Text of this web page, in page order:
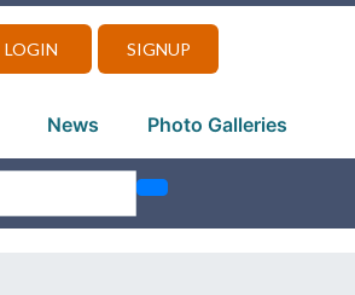
LOGIN SIGNUP
News Photo Galleries